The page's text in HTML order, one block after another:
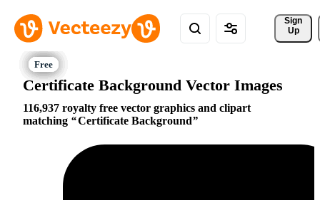
Sign
Up
Certificate Background Vector Images
116,937 royalty free vector graphics and clipart
matching
Certificate Background